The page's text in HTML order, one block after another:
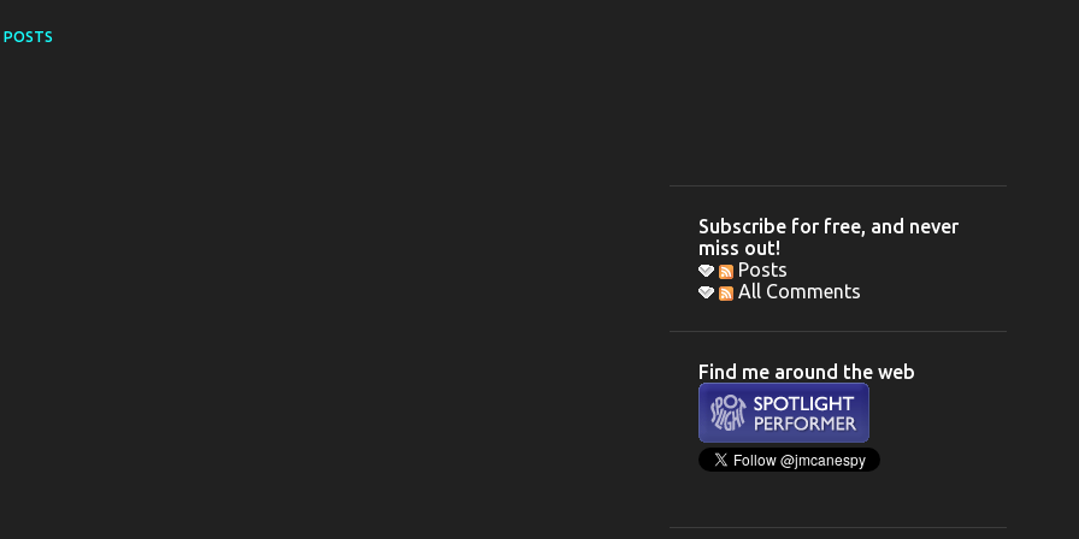
POSTS
Subscribe for free, and never
miss out!
Posts
All Comments
Find me around the web